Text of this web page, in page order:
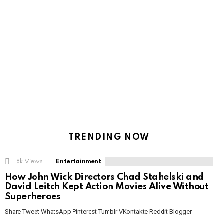
TRENDING NOW
1.8k Views Entertainment
How John Wick Directors Chad Stahelski and
David Leitch Kept Action Movies Alive Without
Superheroes
Share Tweet WhatsApp Pinterest Tumblr VKontakte Reddit Blogger